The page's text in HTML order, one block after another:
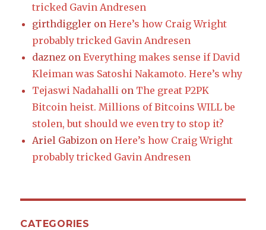
tricked Gavin Andresen
girthdiggler onHere’s how Craig Wright
probably tricked Gavin Andresen
daznez onEverything makes sense if David
Kleiman was Satoshi Nakamoto. Here’s why
Tejaswi Nadahalli on The great P2PK
Bitcoin heist. Millions of Bitcoins WILL be
stolen, but should we even try to stop it?
Ariel Gabizon onHere’s how Craig Wright
probably tricked Gavin Andresen
CATEGORIES